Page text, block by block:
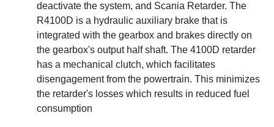
deactivate the system, and Scania Retarder. The
R4100D is a hydraulic auxiliary brake that is
integrated with the gearbox and brakes directly on
the gearbox's output half shaft. The 4100D retarder
has a mechanical clutch, which facilitates
disengagement from the powertrain. This minimizes
the retarder's losses which results in reduced fuel
consumption